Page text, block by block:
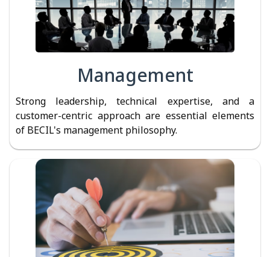
Management
Strong leadership, technical expertise, and a
customer-centric approach are essential elements
of BECIL's management philosophy.